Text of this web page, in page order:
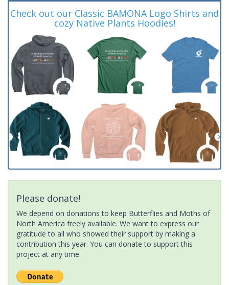
Check out our Classic BAMONA Logo Shirts and
cozy Native Plants Hoodies!
Please donate!
We depend on donations to keep Butterflies and Moths of
North America freely available. We want to express our
gratitude to all who showed their support by making a
contribution this year. You can donate to support this
project at any time.